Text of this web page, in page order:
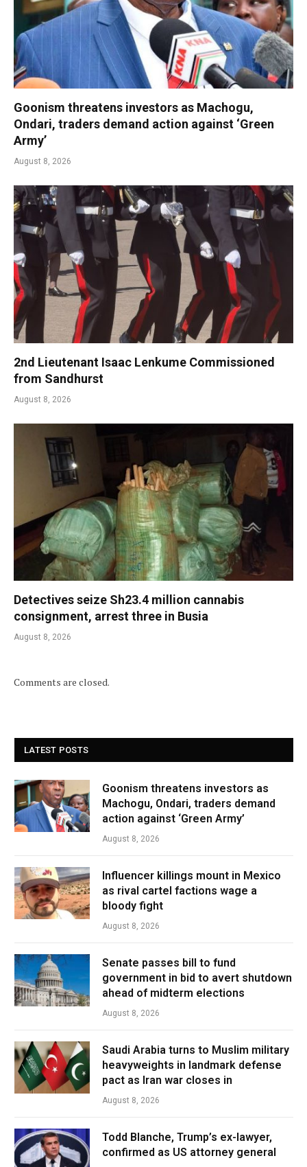
Goonism threatens investors as Machogu,
Ondari, traders demand action against ‘Green
Army’
August 8, 2026
2nd Lieutenant Isaac Lenkume Commissioned
from Sandhurst
August 8, 2026
Detectives seize Sh23.4 million cannabis
consignment, arrest three in Busia
August 8, 2026
Comments are closed.
LATEST POSTS
Goonism threatens investors as
Machogu, Ondari, traders demand
action against ‘Green Army’
August 8, 2026
Influencer killings mount in Mexico
as rival cartel factions wage a
bloody fight
August 8, 2026
Senate passes bill to fund
government in bid to avert shutdown
ahead of midterm elections
August 8, 2026
Saudi Arabia turns to Muslim military
heavyweights in landmark defense
pact as Iran war closes in
August 8, 2026
Todd Blanche, Trump’s ex-lawyer,
confirmed as US attorney general